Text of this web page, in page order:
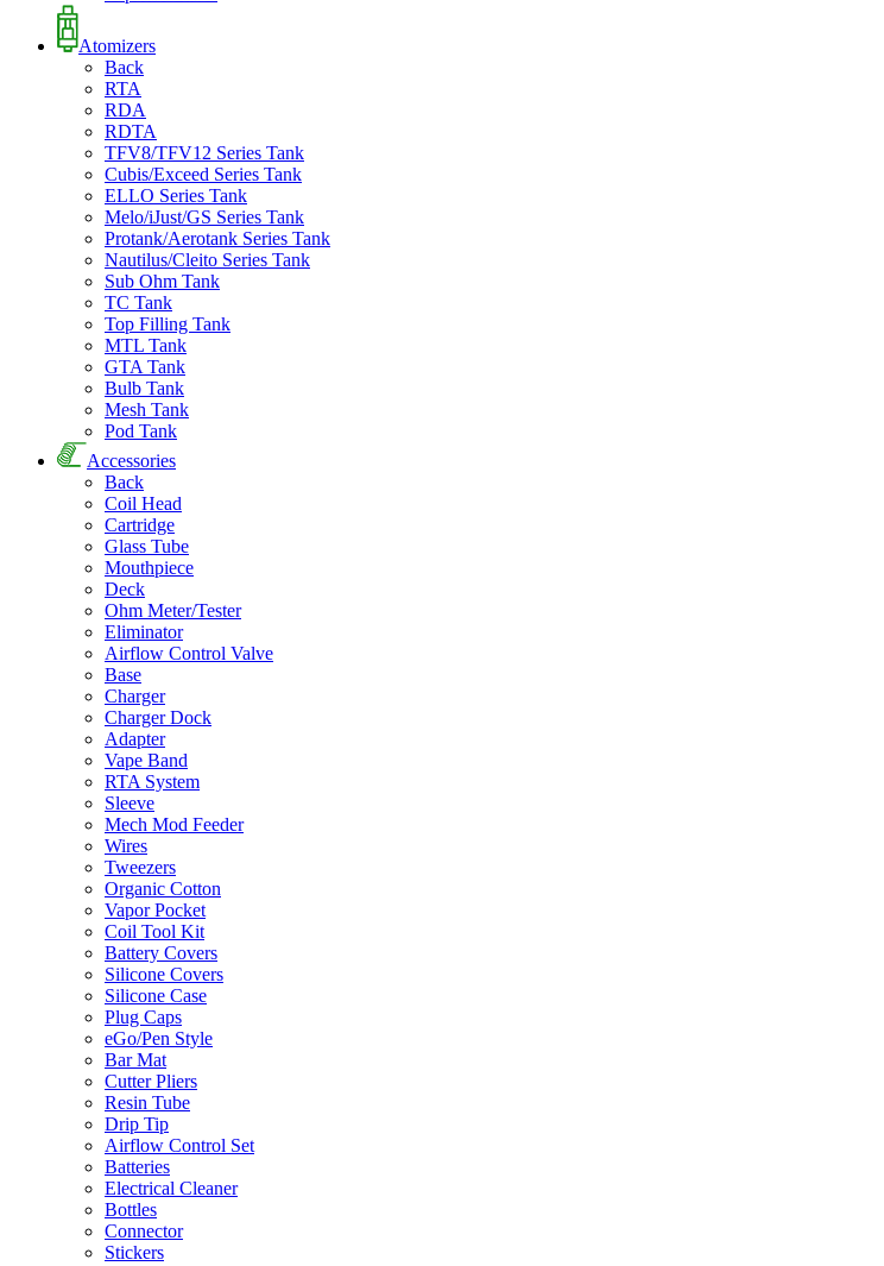
Atomizers
Back
RTA
RDA
RDTA
TFV8/TFV12 Series Tank
Cubis/Exceed Series Tank
ELLO Series Tank
Melo/iJust/GS Series Tank
Protank/Aerotank Series Tank
Nautilus/Cleito Series Tank
Sub Ohm Tank
TC Tank
Top Filling Tank
MTL Tank
GTA Tank
Bulb Tank
Mesh Tank
Pod Tank
Accessories
Back
Coil Head
Cartridge
Glass Tube
Mouthpiece
Deck
Ohm Meter/Tester
Eliminator
Airflow Control Valve
Base
Charger
Charger Dock
Adapter
Vape Band
RTA System
Sleeve
Mech Mod Feeder
Wires
Tweezers
Organic Cotton
Vapor Pocket
Coil Tool Kit
Battery Covers
Silicone Covers
Silicone Case
Plug Caps
eGo/Pen Style
Bar Mat
Cutter Pliers
Resin Tube
Drip Tip
Airflow Control Set
Batteries
Electrical Cleaner
Bottles
Connector
Stickers